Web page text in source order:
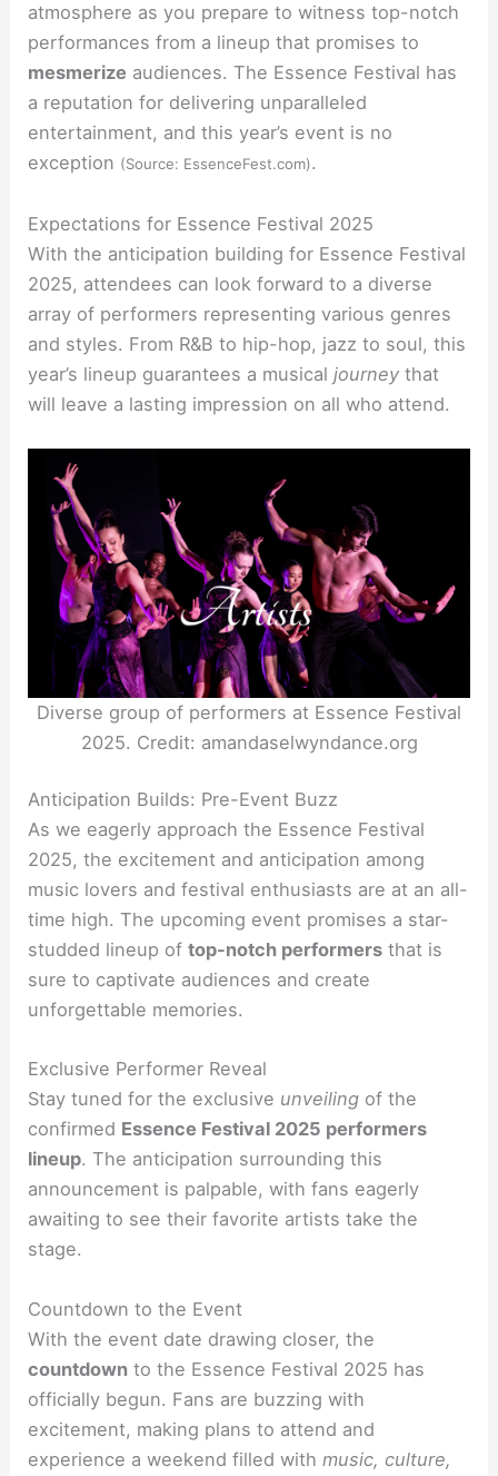
atmosphere as you prepare to witness top-notch
performances from a lineup that promises to
mesmerize audiences. The Essence Festival has
a reputation for delivering unparalleled
entertainment, and this year’s event is no
exception (Source: EssenceFest.com).
Expectations for Essence Festival 2025
With the anticipation building for Essence Festival
2025, attendees can look forward to a diverse
array of performers representing various genres
and styles. From R&B to hip-hop, jazz to soul, this
year’s lineup guarantees a musicaljourney that
will leave a lasting impression on all who attend.
Diverse group of performers at Essence Festival
2025. Credit: amandaselwyndance.org
Anticipation Builds: Pre-Event Buzz
As we eagerly approach the Essence Festival
2025, the excitement and anticipation among
music lovers and festival enthusiasts are at an all-
time high. The upcoming event promises a star-
studded lineup oftop-notch performers that is
sure to captivate audiences and create
unforgettable memories.
Exclusive Performer Reveal
Stay tuned for the exclusive unveiling of the
confirmed Essence Festival 2025 performers
lineup. The anticipation surrounding this
announcement is palpable, with fans eagerly
awaiting to see their favorite artists take the
stage.
Countdown to the Event
With the event date drawing closer, the
countdown to the Essence Festival 2025 has
officially begun. Fans are buzzing with
excitement, making plans to attend and
experience a weekend filled withmusic, culture,